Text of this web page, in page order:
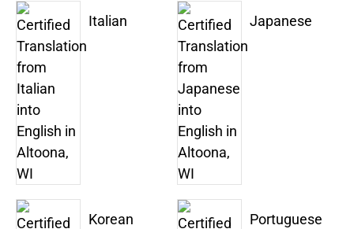
Italian Japanese
Korean Portuguese